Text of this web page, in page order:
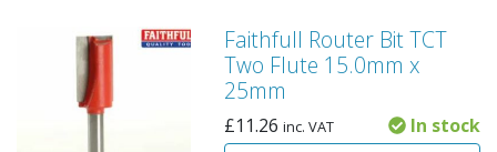
Faithfull Router Bit TCT
Two Flute 15.0mm x
25mm
£11.26 inc. VAT
In stock